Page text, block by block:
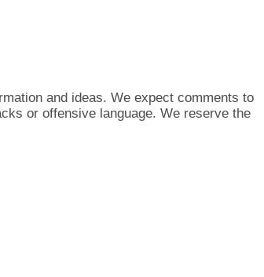
and ideas. We expect comments to
or offensive language. We reserve the